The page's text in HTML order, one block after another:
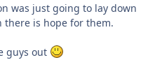
was just going to lay down
there is hope for them.
guys out